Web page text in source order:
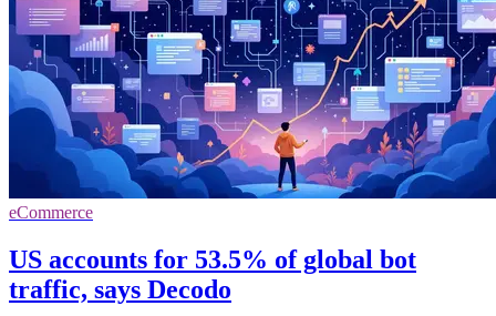
eCommerce
US accounts for 53.5% of global bot
traffic, says Decodo